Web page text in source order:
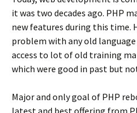
it was two decades ago. PHP
new features during this time.
problem with any old
access to lot of old training
which were good in past but
Major and only goal of PHP
latest and best offering from